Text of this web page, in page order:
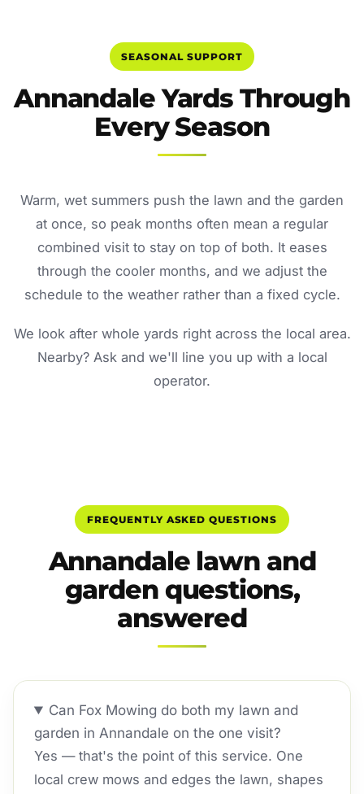
SEASONAL SUPPORT
Annandale Yards Through
Every Season
Warm, wet summers push the lawn and the garden
at once, so peak months often mean a regular
combined visit to stay on top of both. It eases
through the cooler months, and we adjust the
schedule to the weather rather than a fixed cycle.
We look after whole yards right across the local area.
Nearby? Ask and we'll line you up with a local
operator.
FREQUENTLY ASKED QUESTIONS
Annandale lawn and
garden questions,
answered
Can Fox Mowing do both my lawn and
garden in Annandale on the one visit?
Yes — that's the point of this service. One
local crew mows and edges the lawn, shapes